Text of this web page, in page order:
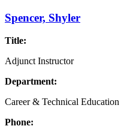
Spencer, Shyler
Title:
Adjunct Instructor
Department:
Career & Technical Education
Phone: